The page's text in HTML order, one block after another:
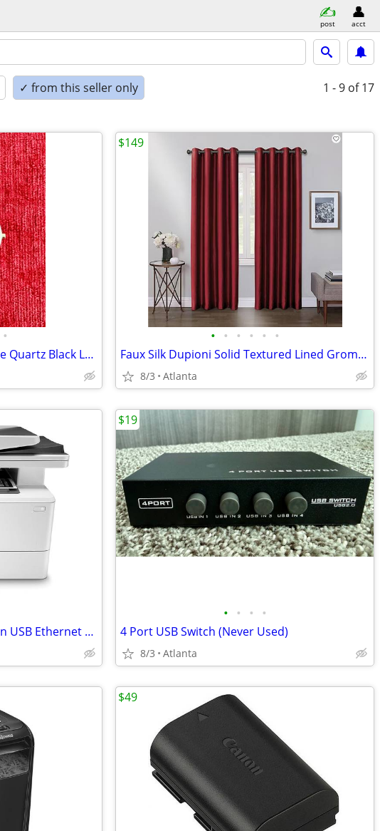
post acct
✓ from this seller only 1 - 9 of 17
•
Movado Museum Swiss Made Quartz Black Leather Strap Silver Case Watch
• • • • • •
Faux Silk Dupioni Solid Textured Lined Grommet Eyelet Ring Top Curtain
8/3 Atlanta
$149
HP LaserJet Pro MFP M428fdn USB Ethernet Monochrome All-in-One Laser P
• • • •
4 Port USB Switch (Never Used)
8/3 Atlanta
$19
$49